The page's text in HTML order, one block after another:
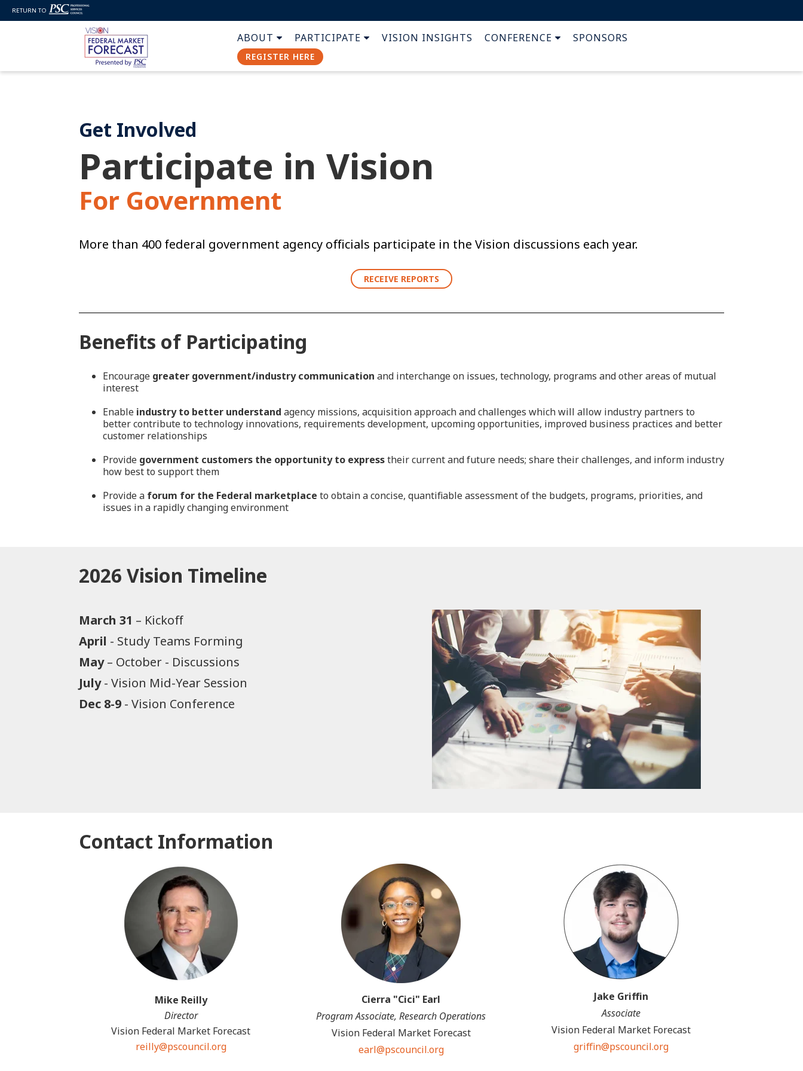
RETURN TO
ABOUT PARTICIPATE VISION INSIGHTS CONFERENCE SPONSORS
REGISTER HERE
Get Involved
Participate in Vision
For Government
More than 400 federal government agency officials participate in the Vision discussions each year.
RECEIVE REPORTS
Benefits of Participating
Encourage greater government/industry communication and interchange on issues, technology, programs and other areas of mutual
interest
Enable industry to better understand agency missions, acquisition approach and challenges which will allow industry partners to
better contribute to technology innovations, requirements development, upcoming opportunities, improved business practices and better
customer relationships
Provide government customers the opportunity to expresstheir current and future needs; share their challenges, and inform industry
how best to support them
Provide a forum for the Federal marketplace to obtain a concise, quantifiable assessment of the budgets, programs, priorities, and
issues in a rapidly changing environment
2026 Vision Timeline
March 31 – Kickoff​
April - Study Teams Forming
May– October - Discussions
July- Vision Mid-Year Session
Dec 8-9 - Vision Conference
Contact Information
Mike Reilly
Director
Vision Federal Market Forecast
reilly@pscouncil.org
Cierra "Cici" Earl
Program Associate, Research Operations
Vision Federal Market Forecast
earl@pscouncil.org
Jake Griffin
Associate
Vision Federal Market Forecast
griffin@pscouncil.org